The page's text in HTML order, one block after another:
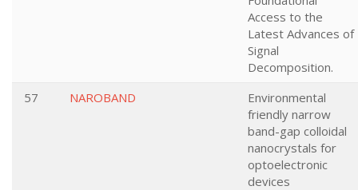
Access to the
Latest Advances of
Signal
Decomposition.
57
NAROBAND
Environmental
friendly narrow
band-gap colloidal
nanocrystals for
optoelectronic
devices